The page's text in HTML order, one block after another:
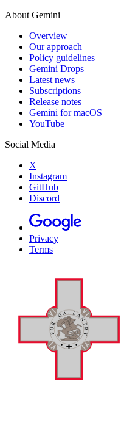
About Gemini
Overview
Our approach
Policy guidelines
Gemini Drops
Latest news
Subscriptions
Release notes
Gemini for macOS
YouTube
Social Media
X
Instagram
GitHub
Discord
Privacy
Terms